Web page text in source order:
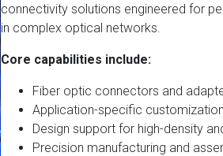
connectivity solutions engineered for
in complex optical networks.
Core capabilities include:
Fiber optic connectors and
Application-specific customization
Design support for high-density
Precision manufacturing and